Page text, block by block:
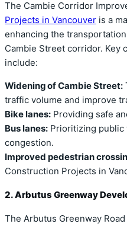
The Cambie Corridor
Projects in Vancouver is a
enhancing the
Cambie Street corridor. Key
include:
Widening of Cambie Street:
traffic volume and improve
Bike lanes: Providing safe
Bus lanes: Prioritizing
congestion.
Improved pedestrian
Construction Projects in
2. Arbutus Greenway
The Arbutus Greenway